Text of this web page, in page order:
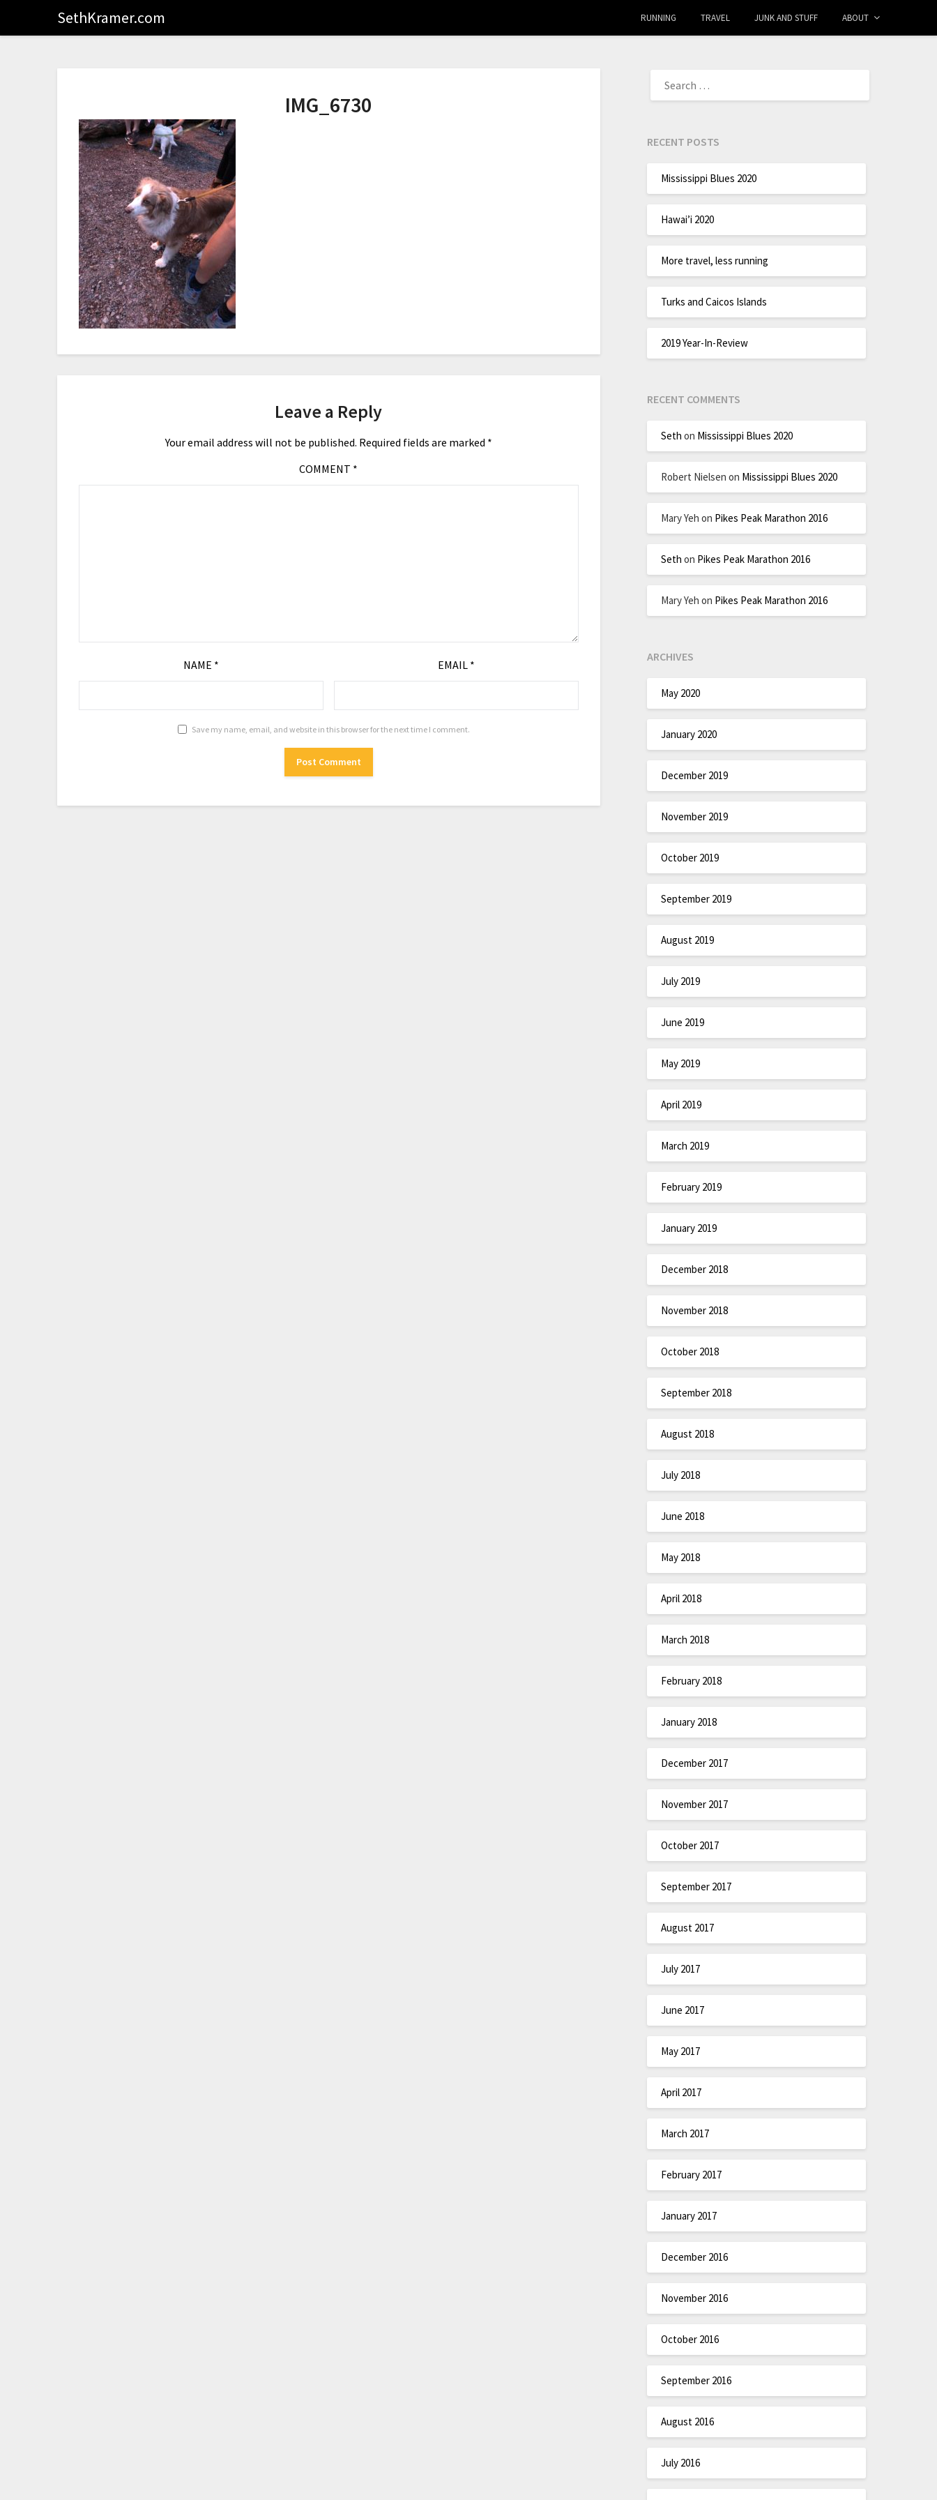
SethKramer.com RUNNING TRAVEL JUNK AND STUFF ABOUT
IMG_6730
Leave a Reply
Your email address will not be published. Required fields are marked *
COMMENT *
NAME * EMAIL *
Save my name, email, and website in this browser for the next time I comment.
RECENT POSTS
Mississippi Blues 2020
Hawai’i 2020
More travel, less running
Turks and Caicos Islands
2019 Year-In-Review
RECENT COMMENTS
Seth on Mississippi Blues 2020
Robert Nielsen on Mississippi Blues 2020
Mary Yeh on Pikes Peak Marathon 2016
Seth on Pikes Peak Marathon 2016
Mary Yeh on Pikes Peak Marathon 2016
ARCHIVES
May 2020
January 2020
December 2019
November 2019
October 2019
September 2019
August 2019
July 2019
June 2019
May 2019
April 2019
March 2019
February 2019
January 2019
December 2018
November 2018
October 2018
September 2018
August 2018
July 2018
June 2018
May 2018
April 2018
March 2018
February 2018
January 2018
December 2017
November 2017
October 2017
September 2017
August 2017
July 2017
June 2017
May 2017
April 2017
March 2017
February 2017
January 2017
December 2016
November 2016
October 2016
September 2016
August 2016
July 2016